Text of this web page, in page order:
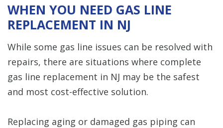
WHEN YOU NEED GAS LINE
REPLACEMENT IN NJ
While some gas line issues can be resolved with
repairs, there are situations where complete
gas line replacement in NJ may be the safest
and most cost-effective solution.
Replacing aging or damaged gas piping can